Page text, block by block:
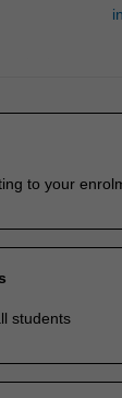
to your
students